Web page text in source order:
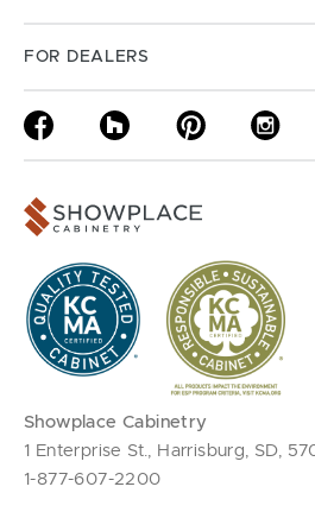
FOR DEALERS
Showplace Cabinetry
1 Enterprise St., Harrisburg, SD,
1-877-607-2200